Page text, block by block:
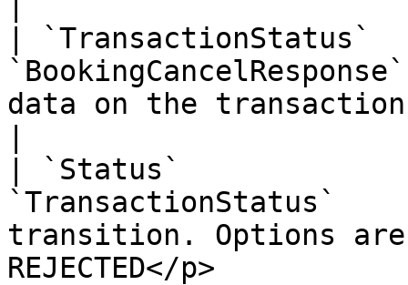
|
data on the transaction
| `Status`
`TransactionStatus`
transition. Options are:</
REJECTED</p>